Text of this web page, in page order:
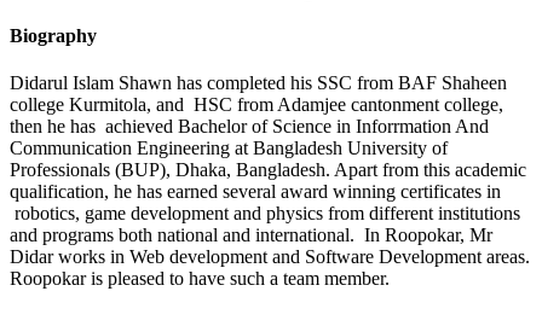
Biography
Didarul Islam Shawn has completed his SSC from BAF Shaheen
college Kurmitola, and HSC from Adamjee cantonment college,
then he has achieved Bachelor of Science in Inforrmation And
Communication Engineering at Bangladesh University of
Professionals (BUP), Dhaka, Bangladesh. Apart from this academic
qualification, he has earned several award winning certificates in
robotics, game development and physics from different institutions
and programs both national and international. In Roopokar, Mr
Didar works in Web development and Software Development areas.
Roopokar is pleased to have such a team member.